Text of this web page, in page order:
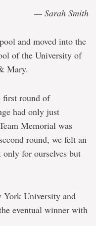
— Sarah Smith
and moved into the
of the University of
Mary.
first round of
had only just
Memorial was
round, we felt an
for ourselves but
University and
eventual winner with